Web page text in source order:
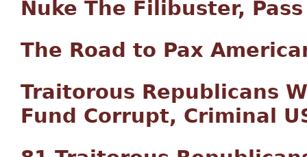
Nuke The Filibuster,
The Road to Pax
Traitorous Republicans
Fund Corrupt, Criminal